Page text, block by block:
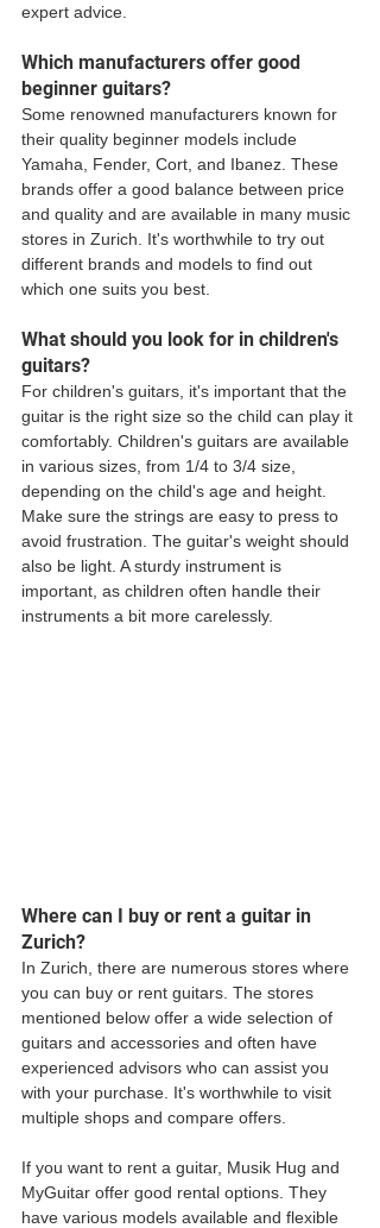
expert advice.
Which manufacturers offer good
beginner guitars?
Some renowned manufacturers known for
their quality beginner models include
Yamaha, Fender, Cort, and Ibanez. These
brands offer a good balance between price
and quality and are available in many music
stores in Zurich. It's worthwhile to try out
different brands and models to find out
which one suits you best.
What should you look for in children's
guitars?
For children's guitars, it's important that the
guitar is the right size so the child can play it
comfortably. Children's guitars are available
in various sizes, from 1/4 to 3/4 size,
depending on the child's age and height.
Make sure the strings are easy to press to
avoid frustration. The guitar's weight should
also be light. A sturdy instrument is
important, as children often handle their
instruments a bit more carelessly.
Where can I buy or rent a guitar in
Zurich?
In Zurich, there are numerous stores where
you can buy or rent guitars. The stores
mentioned below offer a wide selection of
guitars and accessories and often have
experienced advisors who can assist you
with your purchase. It's worthwhile to visit
multiple shops and compare offers.
If you want to rent a guitar, Musik Hug and
MyGuitar offer good rental options. They
have various models available and flexible